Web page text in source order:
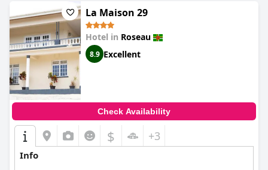
La Maison 29
Hotel in Roseau
8.9 Excellent
Check Availability
$ +3
Info